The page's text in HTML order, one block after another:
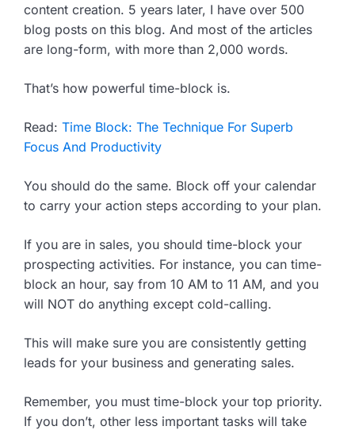
content creation. 5 years later, I have over 500
blog posts on this blog. And most of the articles
are long-form, with more than 2,000 words.
That’s how powerful time-block is.
Read: Time Block: The Technique For Superb
Focus And Productivity
You should do the same. Block off your calendar
to carry your action steps according to your plan.
If you are in sales, you should time-block your
prospecting activities. For instance, you can time-
block an hour, say from 10 AM to 11 AM, and you
will NOT do anything except cold-calling.
This will make sure you are consistently getting
leads for your business and generating sales.
Remember, you must time-block your top priority.
If you don’t, other less important tasks will take